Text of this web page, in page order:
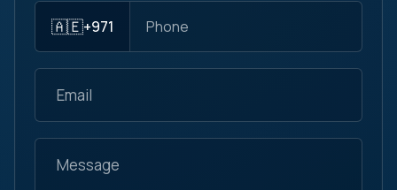
🇦🇪+971